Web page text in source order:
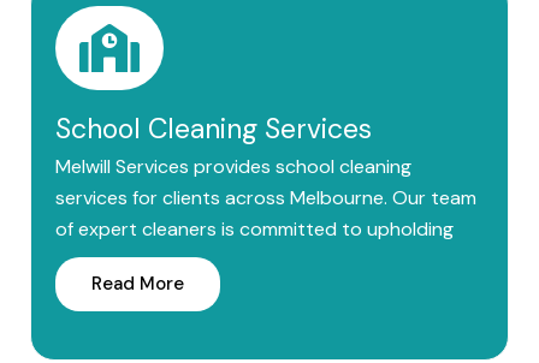
School Cleaning Services
Melwill Services provides school cleaning
services for clients across Melbourne. Our team
of expert cleaners is committed to upholding
Read More